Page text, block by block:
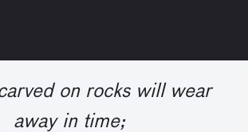
on rocks will wear
away in time;